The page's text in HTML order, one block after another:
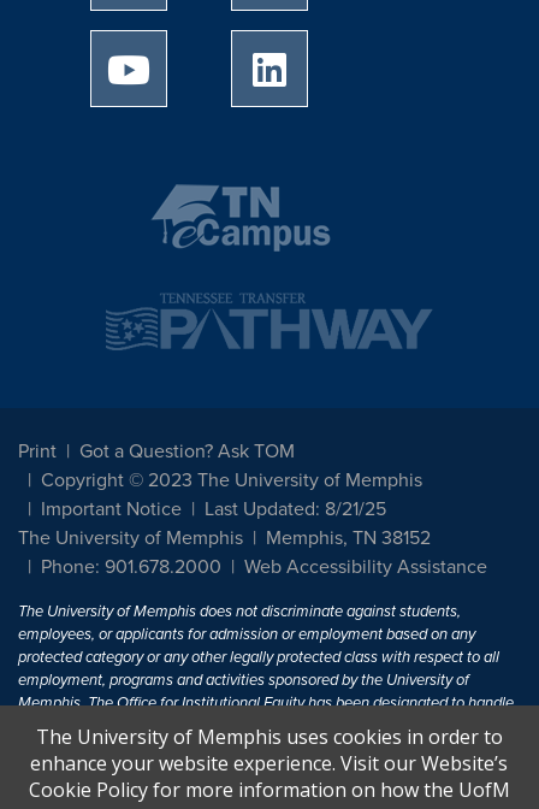
University of Memphis Youtube page
Print
Got a Question? Ask TOM
Copyright © 2023 The University of Memphis
Important Notice
Last Updated: 8/21/25
The University of Memphis
Memphis, TN 38152
Phone: 901.678.2000
Web Accessibility Assistance
The University of Memphis does not discriminate against students,
employees, or applicants for admission or employment based on any
protected category or any other legally protected class with respect to all
employment, programs and activities sponsored by the University of
Memphis. The Office for Institutional Equity has been designated to handle
inquiries regarding non-discrimination policies. For more information, visit
The University of MemphisEqual Opportunity.
Title IX of the Education Amendments of 1972 protects people from
The University of Memphis uses cookies in order to
enhance your website experience. Visit our Website’s
Cookie Policy for more information on how the UofM